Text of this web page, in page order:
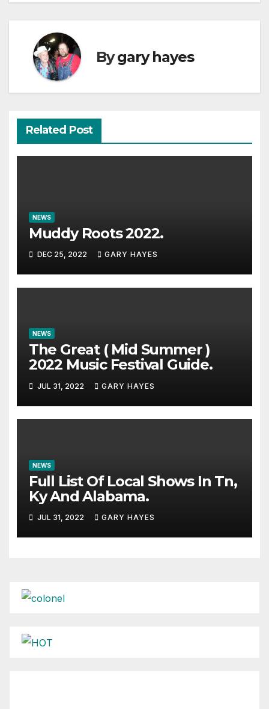
Bygary hayes
Related Post
NEWS
Muddy Roots 2022.
DEC 25, 2022 GARY HAYES
NEWS
The Great ( Mid Summer )
2022 Music Festival Guide.
JUL 31, 2022 GARY HAYES
NEWS
Full List Of Local Shows In Tn,
Ky And Alabama.
JUL 31, 2022 GARY HAYES